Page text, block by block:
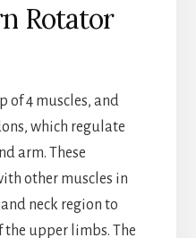
Rotator
of 4 muscles, and
which regulate
arm. These
other muscles in
neck region to
upper limbs. The